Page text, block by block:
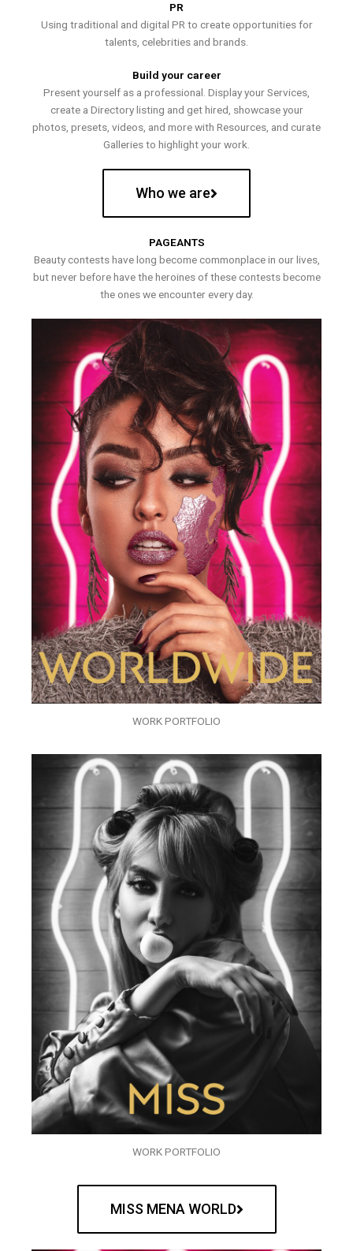
PR
Using traditional and digital PR to create opportunities for
talents, celebrities and brands.
Build your career
Present yourself as a professional. Display your Services,
create a Directory listing and get hired, showcase your
photos, presets, videos, and more with Resources, and curate
Galleries to highlight your work.
Who we are
PAGEANTS
Beauty contests have long become commonplace in our lives,
but never before have the heroines of these contests become
the ones we encounter every day.
WORK PORTFOLIO
WORK PORTFOLIO
MISS MENA WORLD